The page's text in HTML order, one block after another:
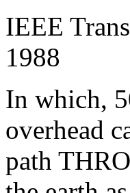
IEEE
1988
In which,
overhead
path